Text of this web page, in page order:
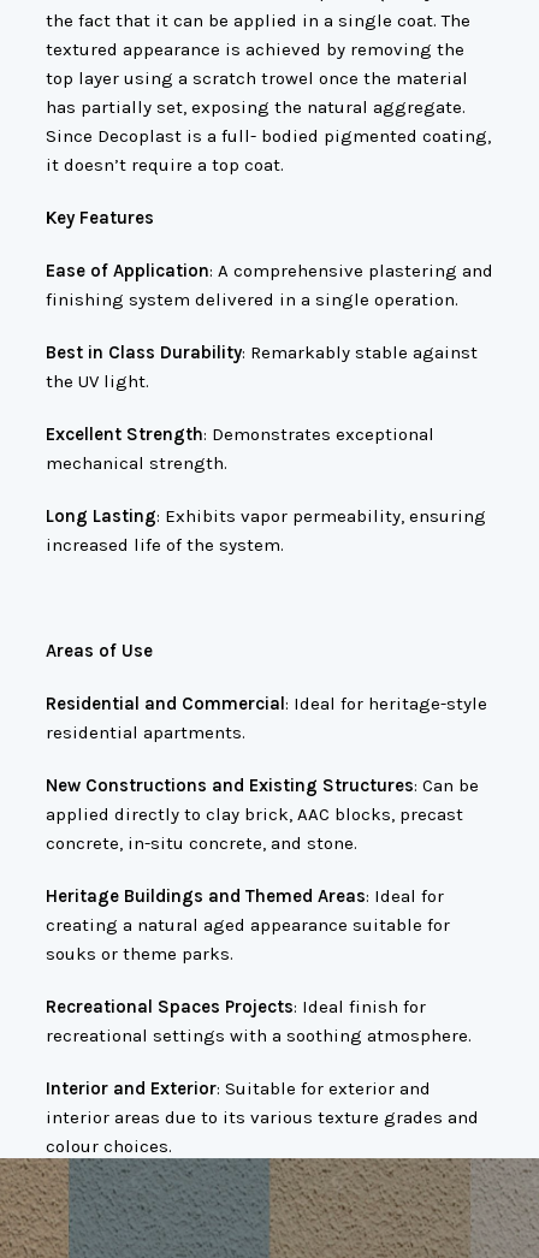
the fact that it can be applied in a single coat. The
textured appearance is achieved by removing the
top layer using a scratch trowel once the material
has partially set, exposing the natural aggregate.
Since Decoplast is a full- bodied pigmented coating,
it doesn’t require a top coat.
Key Features
Ease of Application: A comprehensive plastering and
finishing system delivered in a single operation.
Best in Class Durability: Remarkably stable against
the UV light.
Excellent Strength: Demonstrates exceptional
mechanical strength.
Long Lasting: Exhibits vapor permeability, ensuring
increased life of the system.
Areas of Use
Residential and Commercial : Ideal for heritage-style
residential apartments.
New Constructions and Existing Structures: Can be
applied directly to clay brick, AAC blocks, precast
concrete, in-situ concrete, and stone.
Heritage Buildings and Themed Areas: Ideal for
creating a natural aged appearance suitable for
souks or theme parks.
Recreational Spaces Projects: Ideal finish for
recreational settings with a soothing atmosphere.
Interior and Exterior: Suitable for exterior and
interior areas due to its various texture grades and
colour choices.